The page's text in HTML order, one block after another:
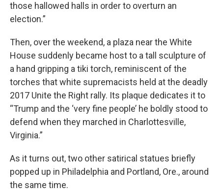
those hallowed halls in order to overturn an
election.”
Then, over the weekend, a plaza near the White
House suddenly became host to a tall sculpture of
a hand gripping a tiki torch, reminiscent of the
torches that white supremacists held at the deadly
2017 Unite the Right rally. Its plaque dedicates it to
“Trump and the ‘very fine people’ he boldly stood to
defend when they marched in Charlottesville,
Virginia.”
As it turns out, two other satirical statues briefly
popped up in Philadelphia and Portland, Ore., around
the same time.